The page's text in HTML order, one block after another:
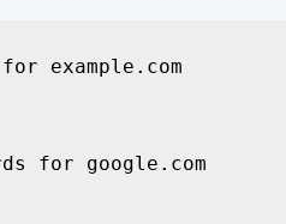
example.com
for google.com